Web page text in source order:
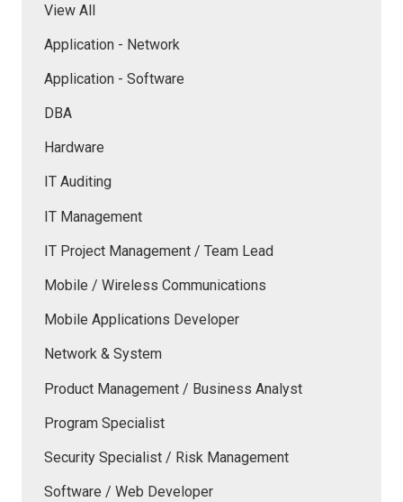
View All
Application - Network
Application - Software
DBA
Hardware
IT Auditing
IT Management
IT Project Management / Team Lead
Mobile / Wireless Communications
Mobile Applications Developer
Network & System
Product Management / Business Analyst
Program Specialist
Security Specialist / Risk Management
Software / Web Developer